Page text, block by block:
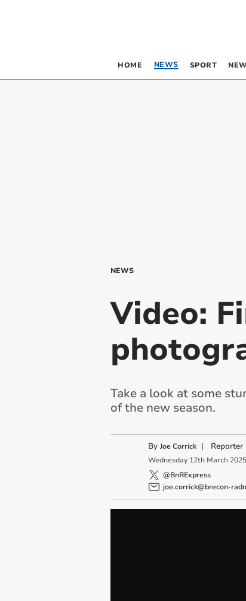
HOME NEWS SPORT
NEWS
Video:
Take a look at some
of the new season.
By Joe Corrick | Reporter
Wednesday 12th March 2025
@BnRExpress
joe.corrick@brecon-